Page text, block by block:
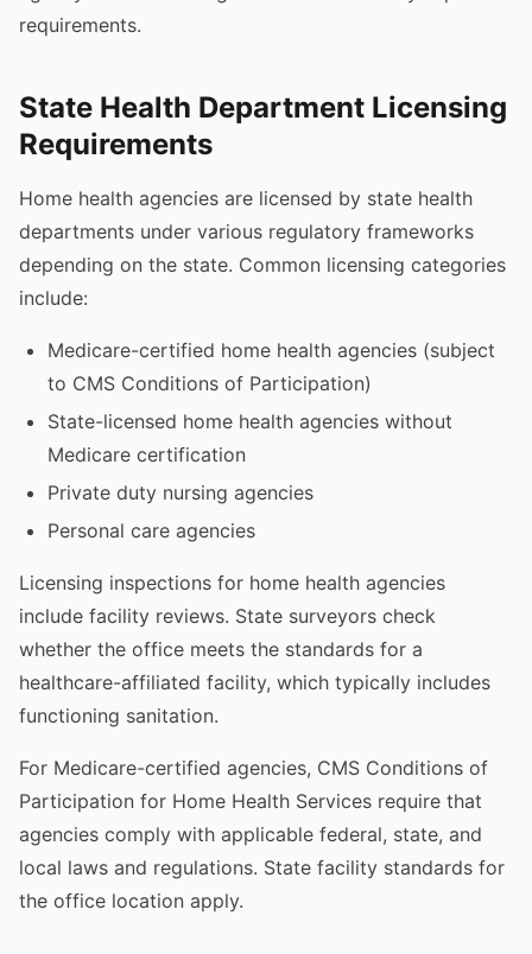
requirements.
State Health Department Licensing
Requirements
Home health agencies are licensed by state health
departments under various regulatory frameworks
depending on the state. Common licensing categories
include:
Medicare-certified home health agencies (subject
to CMS Conditions of Participation)
State-licensed home health agencies without
Medicare certification
Private duty nursing agencies
Personal care agencies
Licensing inspections for home health agencies
include facility reviews. State surveyors check
whether the office meets the standards for a
healthcare-affiliated facility, which typically includes
functioning sanitation.
For Medicare-certified agencies, CMS Conditions of
Participation for Home Health Services require that
agencies comply with applicable federal, state, and
local laws and regulations. State facility standards for
the office location apply.